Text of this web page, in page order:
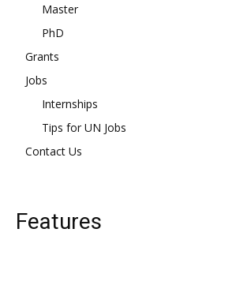
Master
PhD
Grants
Jobs
Internships
Tips for UN Jobs
Contact Us
Features